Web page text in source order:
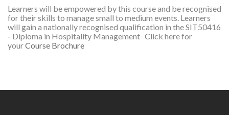
Learners will be empowered by this course and be recognised
for their skills to manage small to medium events. Learners
will gain a nationally recognised qualification in the SIT50416
- Diploma in Hospitality Management Click here for
yourCourse Brochure